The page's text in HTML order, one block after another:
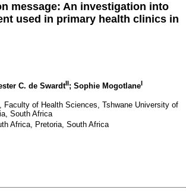
message: An investigation into
used in primary health clinics in
C. de SwardtII; Sophie MogotlaneI
Faculty of Health Sciences, Tshwane University of
South Africa
Africa, Pretoria, South Africa